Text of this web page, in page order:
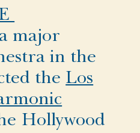
major
in the
the Los
Hollywood